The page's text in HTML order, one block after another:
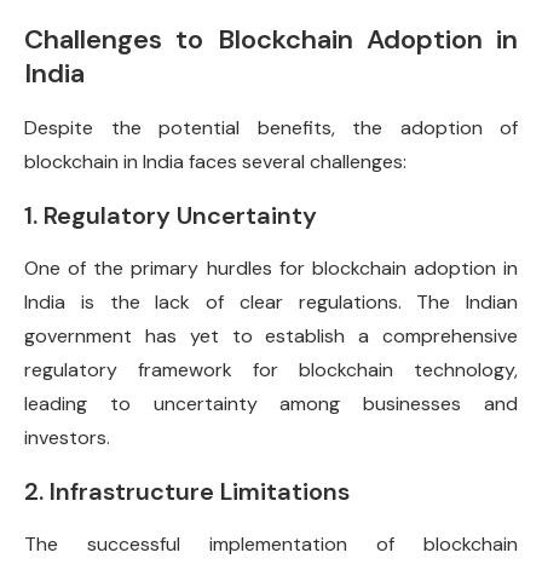
Challenges to Blockchain Adoption in
India
Despite the potential benefits, the adoption of
blockchain in India faces several challenges:
1. Regulatory Uncertainty
One of the primary hurdles for blockchain adoption in
India is the lack of clear regulations. The Indian
government has yet to establish a comprehensive
regulatory framework for blockchain technology,
leading to uncertainty among businesses and
investors.
2. Infrastructure Limitations
The successful implementation of blockchain